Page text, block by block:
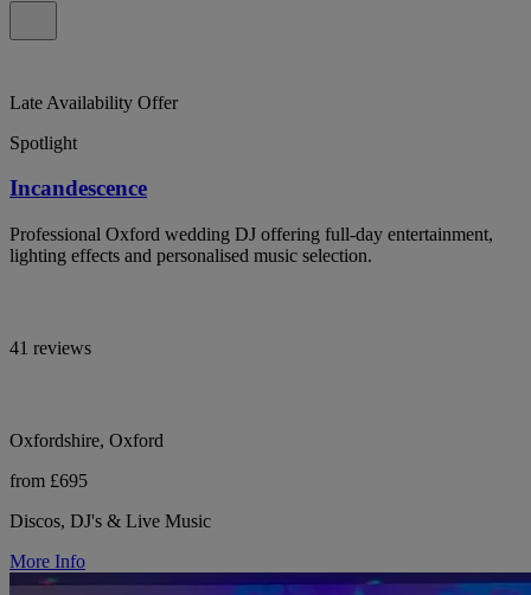
Late Availability Offer
Spotlight
Incandescence
Professional Oxford wedding DJ offering full-day entertainment,
lighting effects and personalised music selection.
41 reviews
Oxfordshire, Oxford
from £695
Discos, DJ's & Live Music
More Info